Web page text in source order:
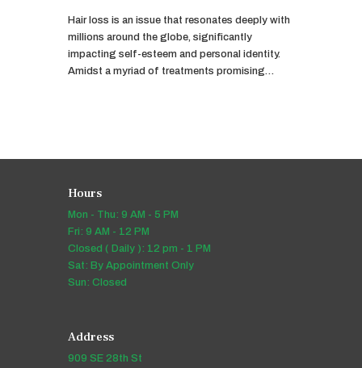
Hair loss is an issue that resonates deeply with
millions around the globe, significantly
impacting self-esteem and personal identity.
Amidst a myriad of treatments promising…
Hours
Mon - Thu: 9 AM - 5 PM
Fri: 9 AM - 12 PM
Closed ( Daily ): 12 pm - 1 PM
Sat: By Appointment Only
Sun: Closed
Address
909 SE 28th St